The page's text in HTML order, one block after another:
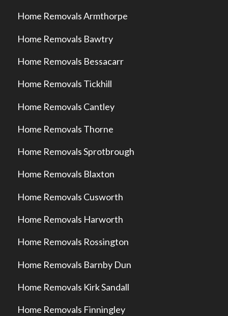
Home Removals Armthorpe
Home Removals Bawtry
Home Removals Bessacarr
Home Removals Tickhill
Home Removals Cantley
Home Removals Thorne
Home Removals Sprotbrough
Home Removals Blaxton
Home Removals Cusworth
Home Removals Harworth
Home Removals Rossington
Home Removals Barnby Dun
Home Removals Kirk Sandall
Home Removals Finningley